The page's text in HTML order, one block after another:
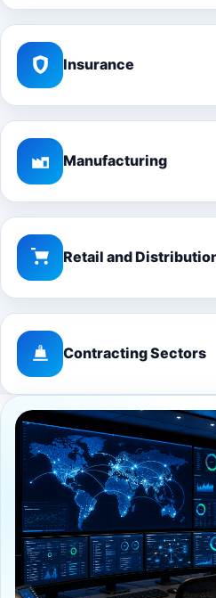
Insurance
Manufacturing
Retail and
Contracting Sectors